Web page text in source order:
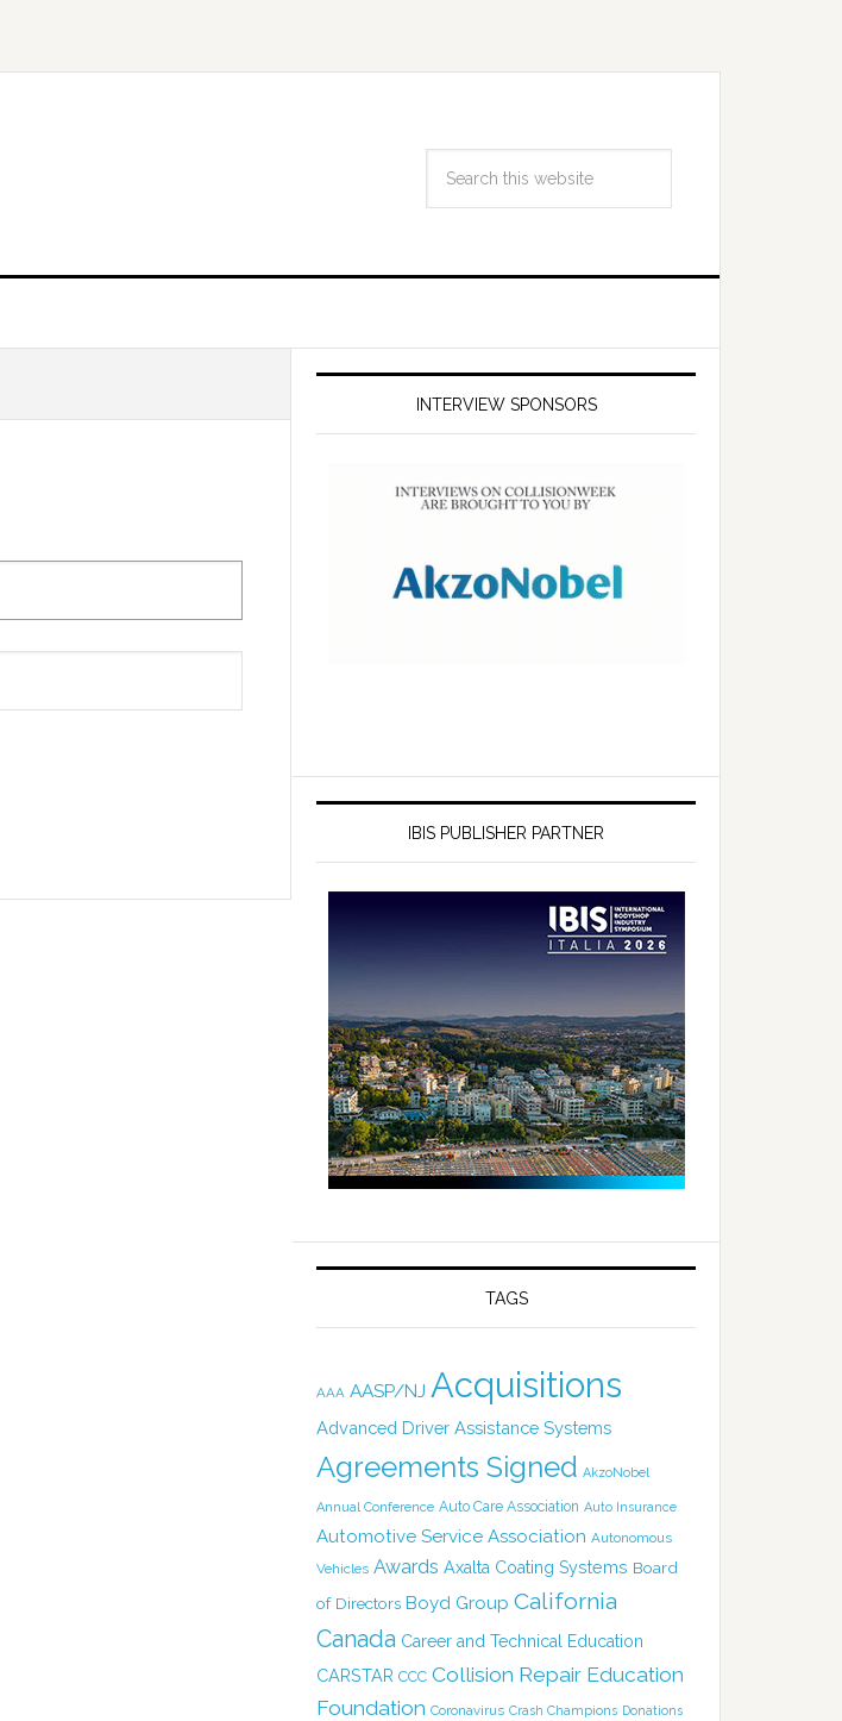
INTERVIEW SPONSORS
IBIS PUBLISHER PARTNER
TAGS
AAA AASP/NJ Acquisitions
Advanced Driver Assistance Systems
Agreements Signed AkzoNobel
Annual Conference Auto Care Association Auto Insurance
Automotive Service Association Autonomous
Vehicles Awards Axalta Coating Systems Board
of Directors Boyd Group California
Canada Career and Technical Education
CARSTAR CCC Collision Repair Education
Foundation Coronavirus Crash Champions Donations